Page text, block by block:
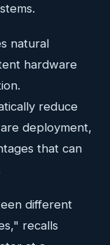
natural
hardware
reduce
deployment,
that can
different
recalls